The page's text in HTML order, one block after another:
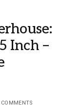
Inch –
COMMENTS